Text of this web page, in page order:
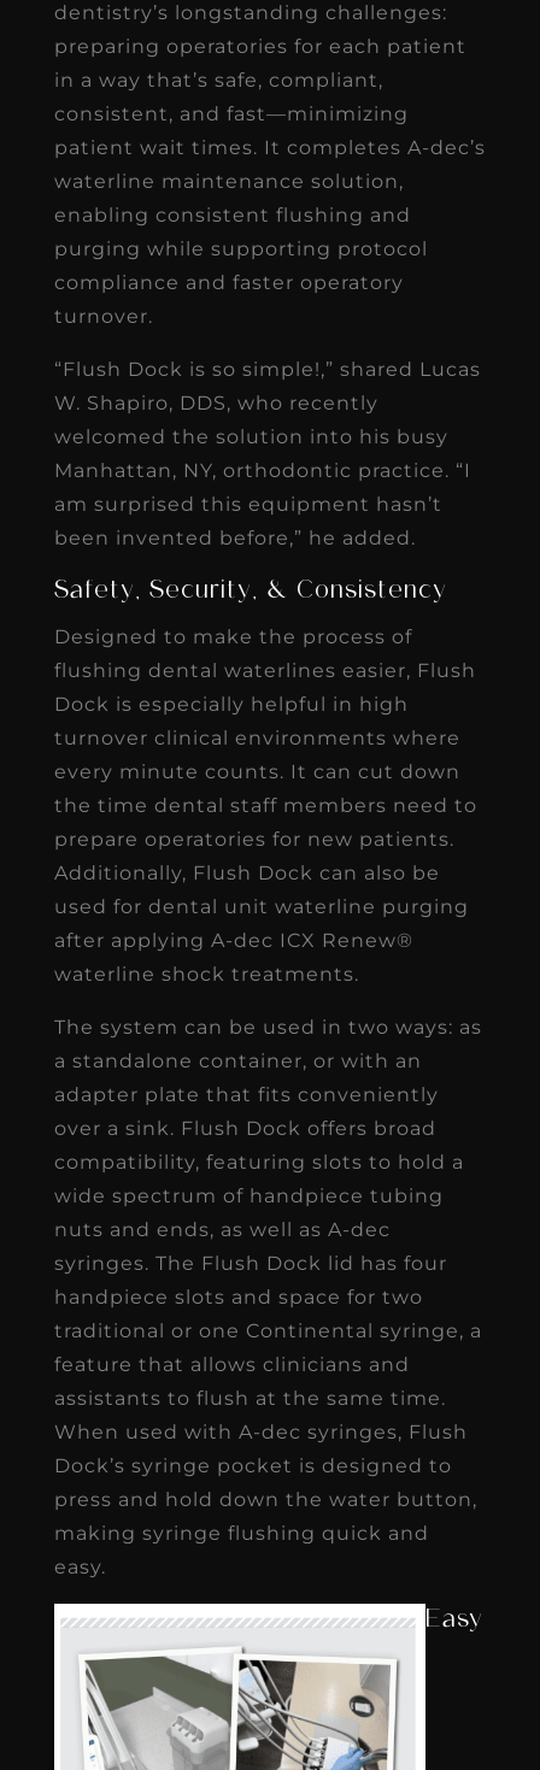
dentistry’s longstanding challenges:
preparing operatories for each patient
in a way that’s safe, compliant,
consistent, and fast—minimizing
patient wait times. It completes A-dec’s
waterline maintenance solution,
enabling consistent flushing and
purging while supporting protocol
compliance and faster operatory
turnover.
“Flush Dock is so simple!,” shared Lucas
W. Shapiro, DDS, who recently
welcomed the solution into his busy
Manhattan, NY, orthodontic practice. “I
am surprised this equipment hasn’t
been invented before,” he added.
Safety, Security, & Consistency
Designed to make the process of
flushing dental waterlines easier, Flush
Dock is especially helpful in high
turnover clinical environments where
every minute counts. It can cut down
the time dental staff members need to
prepare operatories for new patients.
Additionally, Flush Dock can also be
used for dental unit waterline purging
after applying A-dec ICX Renew®
waterline shock treatments.
The system can be used in two ways: as
a standalone container, or with an
adapter plate that fits conveniently
over a sink. Flush Dock offers broad
compatibility, featuring slots to hold a
wide spectrum of handpiece tubing
nuts and ends, as well as A-dec
syringes. The Flush Dock lid has four
handpiece slots and space for two
traditional or one Continental syringe, a
feature that allows clinicians and
assistants to flush at the same time.
When used with A-dec syringes, Flush
Dock’s syringe pocket is designed to
press and hold down the water button,
making syringe flushing quick and
easy.
Easy